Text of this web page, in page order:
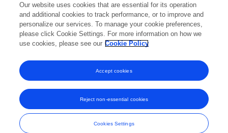
Isaac H. Clark Alex Roman Emily Fellows
Swathi
Radha
Susanna R. Var Zachary Roushdy
Samuel M
Borer
7 more Andrew W. Grande
Published on
Frontiers In and Loop are registered trade marks of Frontiers Media SA.
© Copyright 2007-2026 Frontiers Media SA. All rights reserved -
Terms
Our website uses cookies that are essential for its operation
and additional cookies to track performance, or to improve and
personalize our services. To manage your cookie preferences,
please click Cookie Settings. For more information on how we
use cookies, please see our Cookie Policy
Cookies Settings
Reject non-essential cookies
Accept cookies